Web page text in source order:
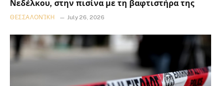
Νεδέλκου, στην πισίνα με τη βαφτιστήρα της
ΘΕΣΣΑΛΟΝΊΚΗ July 26, 2026